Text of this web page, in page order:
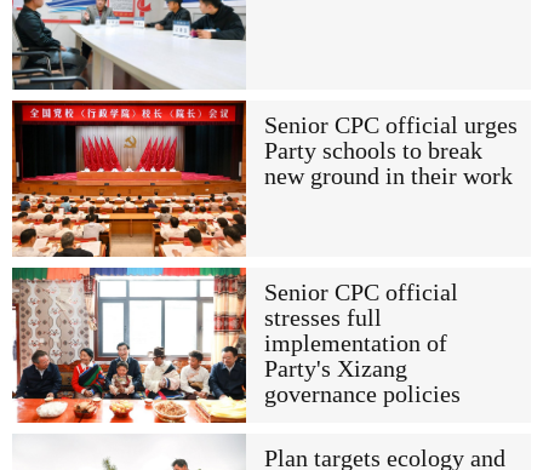
Senior CPC official urges
Party schools to break
new ground in their work
Senior CPC official
stresses full
implementation of
Party's Xizang
governance policies
Plan targets ecology and